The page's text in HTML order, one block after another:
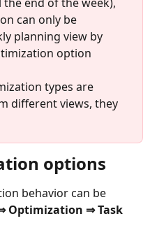
can only be
planning view by
option
types are
different views, they
options
behavior can be
Optimization ⇒ Task